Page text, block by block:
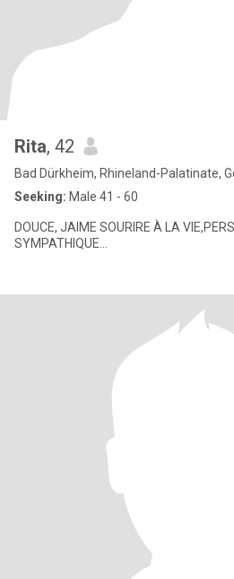
Rita, 42
Bad Dürkheim, Rhineland-Palatinate,
Seeking: Male 41 - 60
DOUCE, JAIME SOURIRE À LA
SYMPATHIQUE...